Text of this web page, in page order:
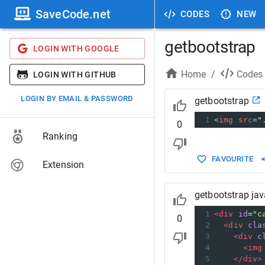
CODES NEW
SaveCode.net
LOGIN WITH GOOGLE
LOGIN WITH GITHUB
LOGIN BY EMAIL & PASSWORD
Ranking
Extension
getbootstrap
Home / Codes
0
getbootstrap
1 <img src=
FAVOURITE
0
getbootstrap
1
<div id=
2
<div
3
<div
4
<img
5
</div>